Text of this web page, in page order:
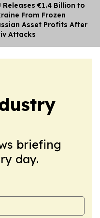
Releases €1.4 Billion to
From Frozen
Asset Profits After
Attacks
briefing
day.